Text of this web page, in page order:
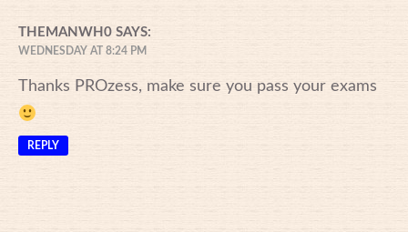
THEMANWH0 SAYS:
WEDNESDAY AT 8:24 PM
Thanks PROzess, make sure you pass your exams
REPLY